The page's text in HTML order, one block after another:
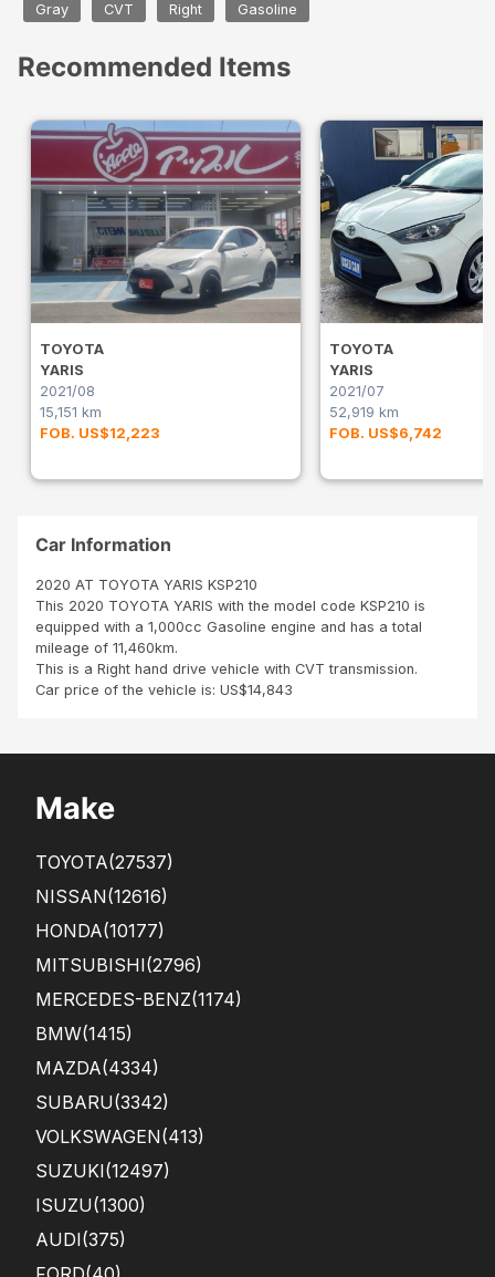
Gray CVT Right Gasoline
Recommended Items
TOYOTA
YARIS
2021/08
15,151 km
FOB. US$12,223
TOYOTA
YARIS
2021/07
52,919 km
FOB. US$6,742
Car Information
2020 AT TOYOTA YARIS KSP210
This 2020 TOYOTA YARIS with the model code KSP210 is
equipped with a 1,000cc Gasoline engine and has a total
mileage of 11,460km.
This is a Right hand drive vehicle with CVT transmission.
Car price of the vehicle is: US$14,843
Make
TOYOTA(27537)
NISSAN(12616)
HONDA(10177)
MITSUBISHI(2796)
MERCEDES-BENZ(1174)
BMW(1415)
MAZDA(4334)
SUBARU(3342)
VOLKSWAGEN(413)
SUZUKI(12497)
ISUZU(1300)
AUDI(375)